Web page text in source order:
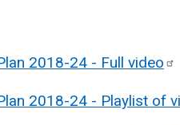
2018-24 - Full video
2018-24 - Playlist of